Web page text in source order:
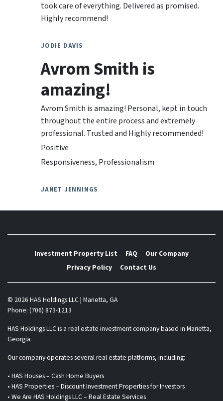
took care of everything. Delivered as promised.
Highly recommend!
JODIE DAVIS
Avrom Smith is
amazing!
Avrom Smith is amazing! Personal, kept in touch
throughout the entire process and extremely
professional. Trusted and Highly recommended!
Positive
Responsiveness, Professionalism
JANET JENNINGS
Investment Property List FAQ
Our Company
Privacy Policy
Contact Us
© 2026 HAS Holdings LLC | Marietta, GA
Phone: (706) 873-1213
HAS Holdings LLC is a real estate investment company based in Marietta,
Georgia.
Our company operates several real estate platforms, including:
• HAS Houses – Cash Home Buyers
• HAS Properties – Discount Investment Properties for Investors
• We Are HAS Holdings LLC – Real Estate Services